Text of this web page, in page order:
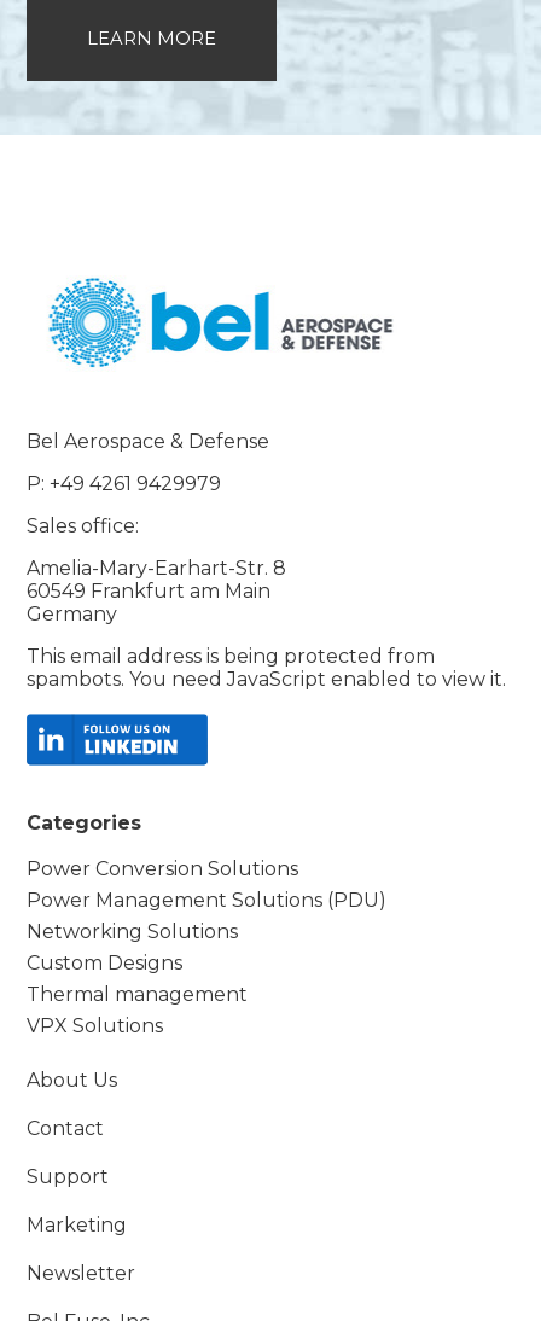
LEARN MORE
Bel Aerospace & Defense
P: +49 4261 9429979
Sales office:
Amelia-Mary-Earhart-Str. 8
60549 Frankfurt am Main
Germany
This email address is being protected from
spambots. You need JavaScript enabled to view it.
Categories
Power Conversion Solutions
Power Management Solutions (PDU)
Networking Solutions
Custom Designs
Thermal management
VPX Solutions
About Us
Contact
Support
Marketing
Newsletter